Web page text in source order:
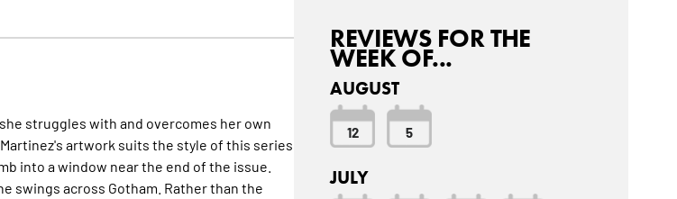
struggles with and overcomes her own
artwork suits the style of this series
into a window near the end of the issue.
swings across Gotham. Rather than the
REVIEWS FOR THE
WEEK OF...
AUGUST
12 5
JULY